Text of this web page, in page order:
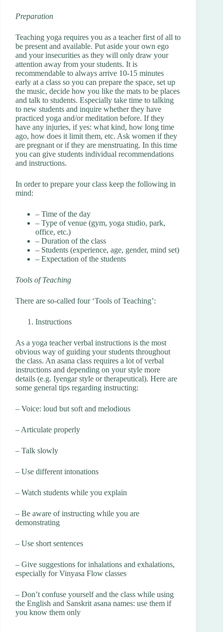
Preparation
Teaching yoga requires you as a teacher first of all to
be present and available. Put aside your own ego
and your insecurities as they will only draw your
attention away from your students. It is
recommendable to always arrive 10-15 minutes
early at a class so you can prepare the space, set up
the music, decide how you like the mats to be places
and talk to students. Especially take time to talking
to new students and inquire whether they have
practiced yoga and/or meditation before. If they
have any injuries, if yes: what kind, how long time
ago, how does it limit them, etc. Ask women if they
are pregnant or if they are menstruating. In this time
you can give students individual recommendations
and instructions.
In order to prepare your class keep the following in
mind:
– Time of the day
– Type of venue (gym, yoga studio, park,
office, etc.)
– Duration of the class
– Students (experience, age, gender, mind set)
– Expectation of the students
Tools of Teaching
There are so-called four ‘Tools of Teaching’:
Instructions
As a yoga teacher verbal instructions is the most
obvious way of guiding your students throughout
the class. An asana class requires a lot of verbal
instructions and depending on your style more
details (e.g. Iyengar style or therapeutical). Here are
some general tips regarding instructing:
– Voice: loud but soft and melodious
– Articulate properly
– Talk slowly
– Use different intonations
– Watch students while you explain
– Be aware of instructing while you are
demonstrating
– Use short sentences
– Give suggestions for inhalations and exhalations,
especially for Vinyasa Flow classes
– Don’t confuse yourself and the class while using
the English and Sanskrit asana names: use them if
you know them only